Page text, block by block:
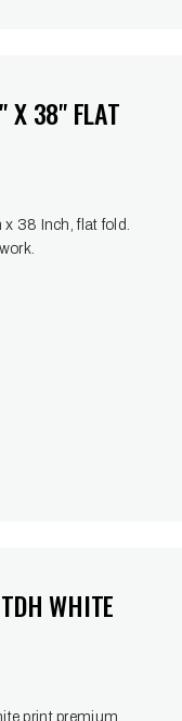
X 38" FLAT
38 Inch, flat fold.
WHITE
print premium